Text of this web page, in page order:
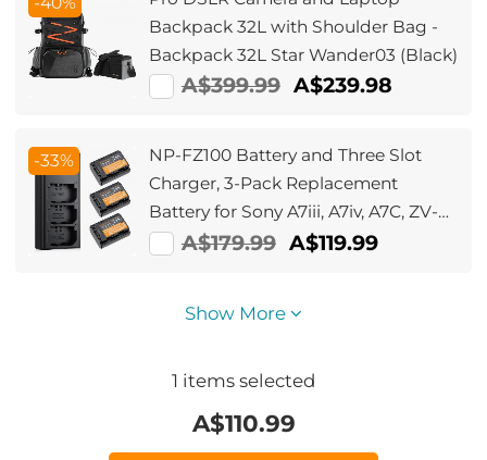
Backpack 32L with Shoulder Bag -
Backpack 32L Star Wander03 (Black)
A$399.99 A$239.98
-33%
NP-FZ100 Battery and Three Slot
Charger, 3-Pack Replacement
Battery for Sony A7iii, A7iv, A7C, ZV-
E1, FX3, FX30, A9, A6600, A6700,
A$179.99 A$119.99
Show More
1 items selected
A$110.99